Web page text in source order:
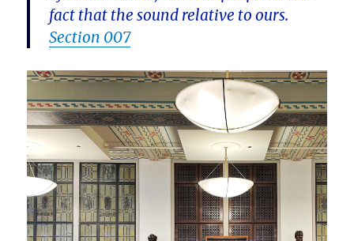
fact that the sound relative to ours.
Section 007